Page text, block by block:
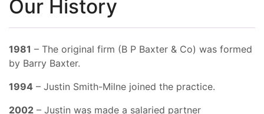
Our History
1981 – The original firm (B P Baxter & Co) was formed
by Barry Baxter.
1994 – Justin Smith-Milne joined the practice.
2002 – Justin was made a salaried partner